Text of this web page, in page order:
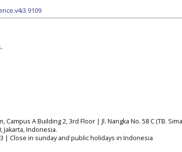
Campus A Building 2, 3rd Floor | Jl. Nangka No. 58 C (TB.
Jakarta, Indonesia.
| Close in sunday and public holidays in Indonesia